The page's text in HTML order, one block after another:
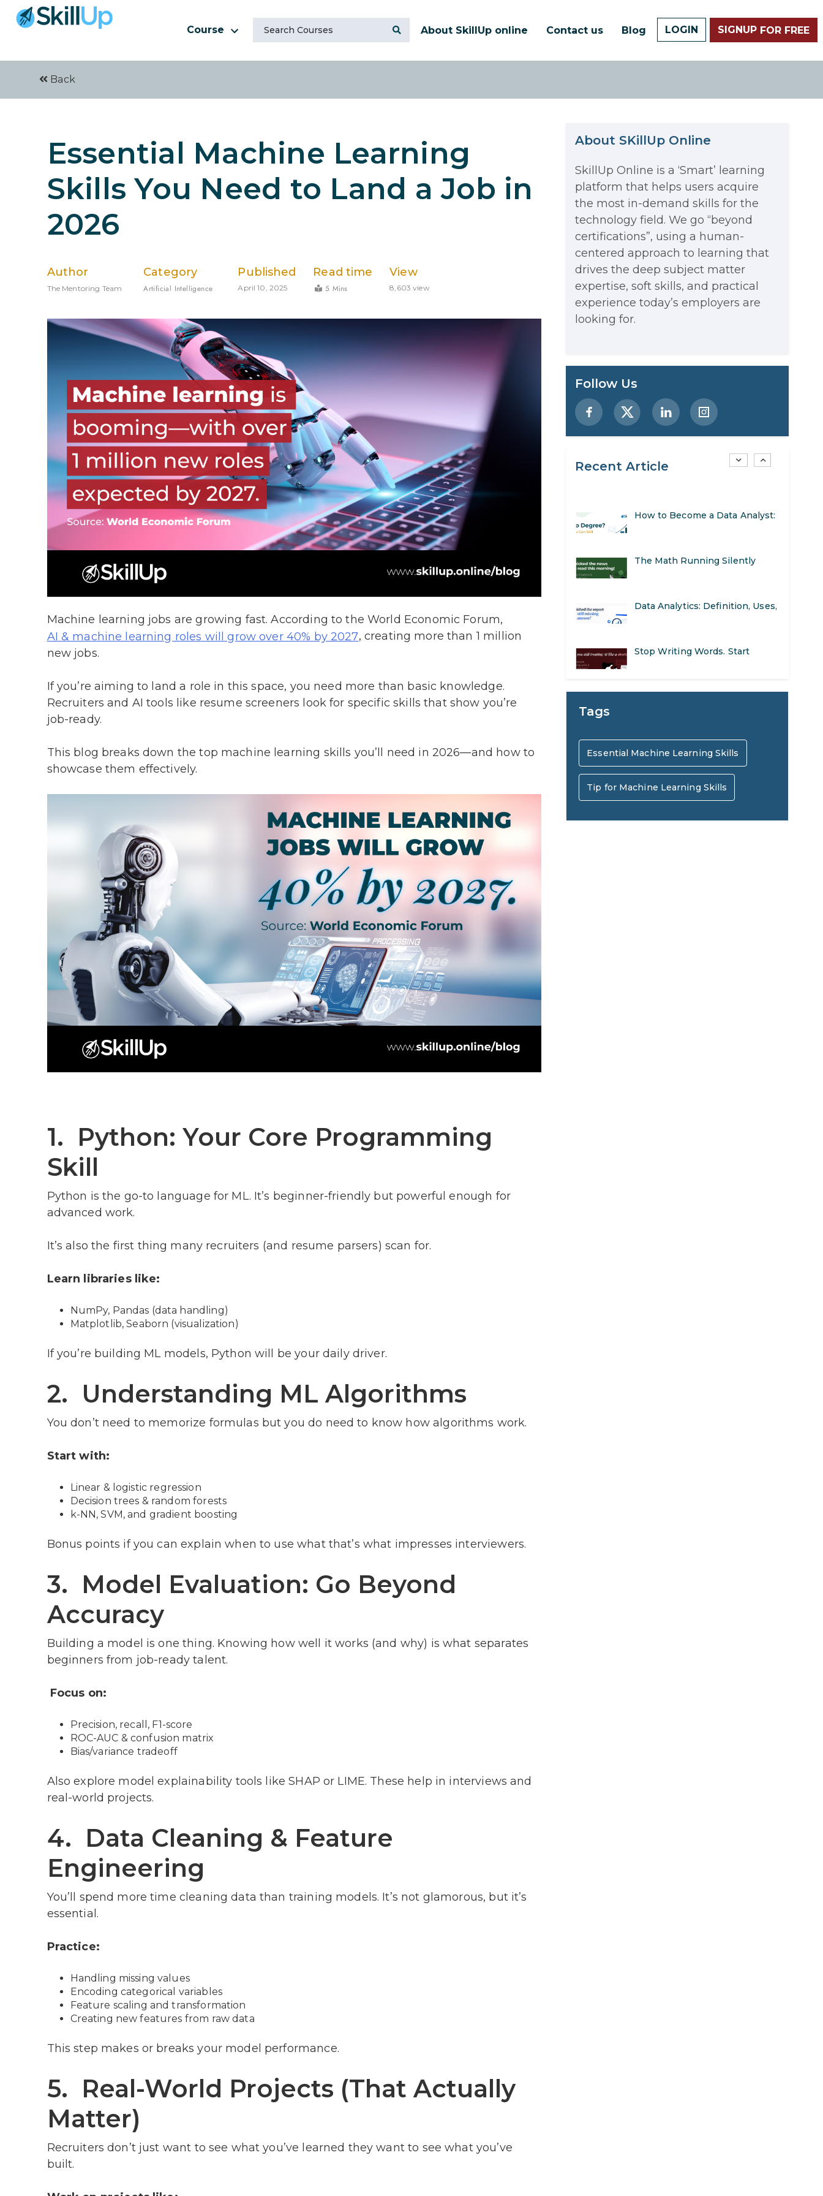
Course About SkillUp online Contact us Blog LOGIN SIGNUP FOR FREE
Back
Essential Machine Learning
Skills You Need to Land a Job in
2026
Author
The Mentoring Team
Category
Artificial Intelligence
Published
April 10, 2025
Read time
5 Mins
View
8,603 view
Machine learning jobs are growing fast. According to the World Economic Forum,
AI & machine learning roles will grow over 40% by 2027, creating more than 1 million
new jobs.
If you’re aiming to land a role in this space, you need more than basic knowledge.
Recruiters and AI tools like resume screeners look for specific skills that show you’re
job-ready.
This blog breaks down the top machine learning skills you’ll need in 2026—and how to
showcase them effectively.
1. Python: Your Core Programming
Skill
Python is the go-to language for ML. It’s beginner-friendly but powerful enough for
advanced work.
It’s also the first thing many recruiters (and resume parsers) scan for.
Learn libraries like:
NumPy, Pandas (data handling)
Matplotlib, Seaborn (visualization)
If you’re building ML models, Python will be your daily driver.
2. Understanding ML Algorithms
You don’t need to memorize formulas but you do need to know how algorithms work.
Start with:
Linear & logistic regression
Decision trees & random forests
k-NN, SVM, and gradient boosting
Bonus points if you can explain when to use what that’s what impresses interviewers.
3. Model Evaluation: Go Beyond
Accuracy
Building a model is one thing. Knowing how well it works (and why) is what separates
beginners from job-ready talent.
Focus on:
Precision, recall, F1-score
ROC-AUC & confusion matrix
Bias/variance tradeoff
Also explore model explainability tools like SHAP or LIME. These help in interviews and
real-world projects.
4. Data Cleaning & Feature
Engineering
You’ll spend more time cleaning data than training models. It’s not glamorous, but it’s
essential.
Practice:
Handling missing values
Encoding categorical variables
Feature scaling and transformation
Creating new features from raw data
This step makes or breaks your model performance.
5. Real-World Projects (That Actually
Matter)
Recruiters don’t just want to see what you’ve learned they want to see what you’ve
built.
About SKillUp Online
SkillUp Online is a ‘Smart’ learning
platform that helps users acquire
the most in-demand skills for the
technology field. We go “beyond
certifications”, using a human-
centered approach to learning that
drives the deep subject matter
expertise, soft skills, and practical
experience today’s employers are
looking for.
Follow Us
Recent Article
The Math Running Silently
Behind Every App You Already
Use
Data Analytics: Definition, Uses,
Examples, and More
Stop Writing Words. Start
to Enhance Your Marketing
Preparing for a Career Change:
A Step-by-Step Guide for 2026
SEO Marketing: What It Is and
AI in Warehouse Management:
How to Become a Data Analyst:
The Math Running Silently
Data Analytics: Definition, Uses,
Stop Writing Words. Start
Efforts
Preparing for a Career Change:
A Step-by-Step Guide for 2026
SEO Marketing: What It Is and
Tags
Essential Machine Learning Skills
Tip for Machine Learning Skills